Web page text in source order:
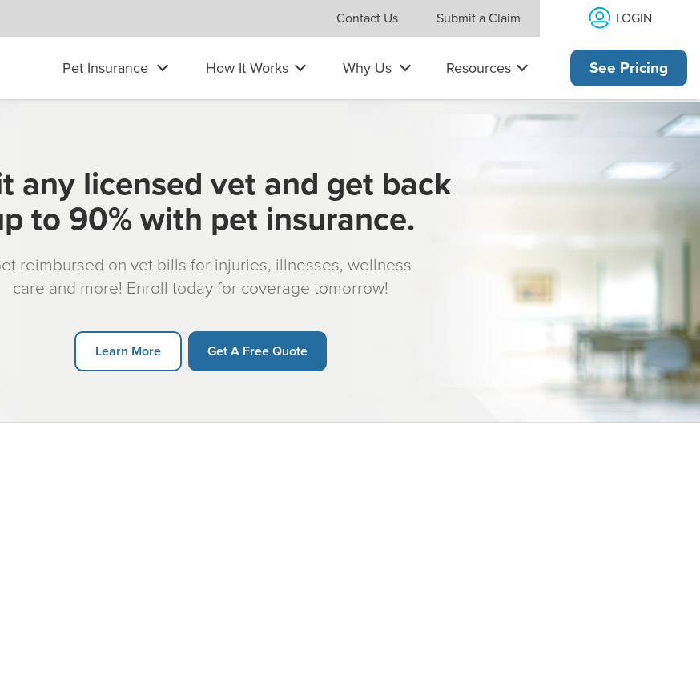
Contact Us Submit a Claim LOGIN
Pet Insurance How It Works Why Us Resources See Pricing
any licensed vet and get back
to 90% with pet insurance.
reimbursed on vet bills for injuries, illnesses, wellness
care and more! Enroll today for coverage tomorrow!
Learn More Get A Free Quote